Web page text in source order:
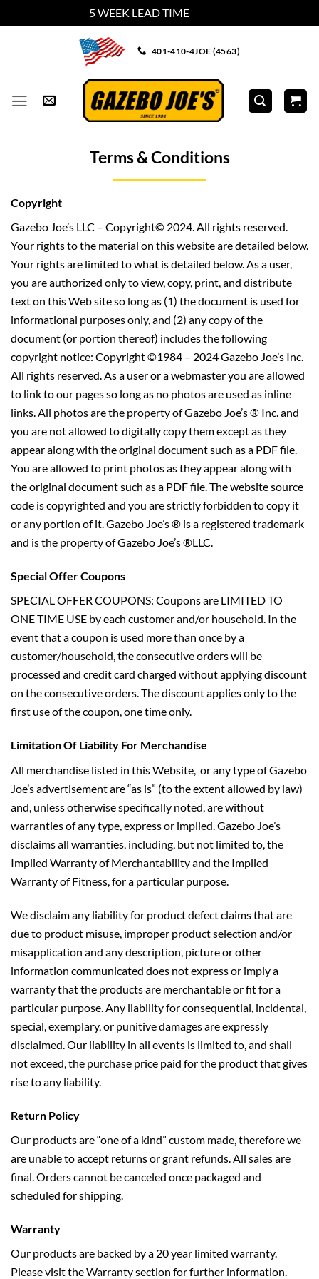
5 WEEK LEAD TIME
401-410-4JOE (4563)
Terms & Conditions
Copyright
Gazebo Joe’s LLC – Copyright© 2024. All rights reserved.
Your rights to the material on this website are detailed below.
Your rights are limited to what is detailed below. As a user,
you are authorized only to view, copy, print, and distribute
text on this Web site so long as (1) the document is used for
informational purposes only, and (2) any copy of the
document (or portion thereof) includes the following
copyright notice: Copyright ©1984 – 2024 Gazebo Joe’s Inc.
All rights reserved. As a user or a webmaster you are allowed
to link to our pages so long as no photos are used as inline
links. All photos are the property of Gazebo Joe’s ® Inc. and
you are not allowed to digitally copy them except as they
appear along with the original document such as a PDF file.
You are allowed to print photos as they appear along with
the original document such as a PDF file. The website source
code is copyrighted and you are strictly forbidden to copy it
or any portion of it. Gazebo Joe’s ® is a registered trademark
and is the property of Gazebo Joe’s ®LLC.
Special Offer Coupons
SPECIAL OFFER COUPONS: Coupons are LIMITED TO
ONE TIME USE by each customer and/or household. In the
event that a coupon is used more than once by a
customer/household, the consecutive orders will be
processed and credit card charged without applying discount
on the consecutive orders. The discount applies only to the
first use of the coupon, one time only.
Limitation Of Liability For Merchandise
All merchandise listed in this Website, or any type of Gazebo
Joe’s advertisement are “as is” (to the extent allowed by law)
and, unless otherwise specifically noted, are without
warranties of any type, express or implied. Gazebo Joe’s
disclaims all warranties, including, but not limited to, the
Implied Warranty of Merchantability and the Implied
Warranty of Fitness, for a particular purpose.
We disclaim any liability for product defect claims that are
due to product misuse, improper product selection and/or
misapplication and any description, picture or other
information communicated does not express or imply a
warranty that the products are merchantable or fit for a
particular purpose. Any liability for consequential, incidental,
special, exemplary, or punitive damages are expressly
disclaimed. Our liability in all events is limited to, and shall
not exceed, the purchase price paid for the product that gives
rise to any liability.
Return Policy
Our products are “one of a kind” custom made, therefore we
are unable to accept returns or grant refunds. All sales are
final. Orders cannot be canceled once packaged and
scheduled for shipping.
Warranty
Our products are backed by a 20 year limited warranty.
Please visit theWarrantysection for further information.